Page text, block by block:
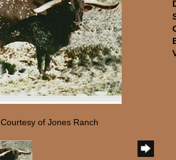
Courtesy of Jones Ranch